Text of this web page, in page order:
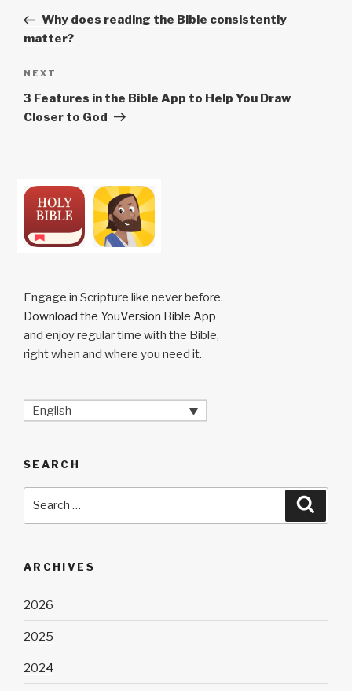
PostWhy does reading the Bible consistently
matter?
Next
Post
NEXT
3 Features in the Bible App to Help You Draw
Closer to God
Engage in Scripture like never before.
Download the YouVersion Bible App
and enjoy regular time with the Bible,
right when and where you need it.
English
SEARCH
ARCHIVES
2026
2025
2024